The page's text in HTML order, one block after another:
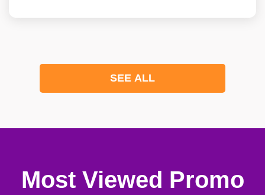
SEE ALL
Most Viewed Promo